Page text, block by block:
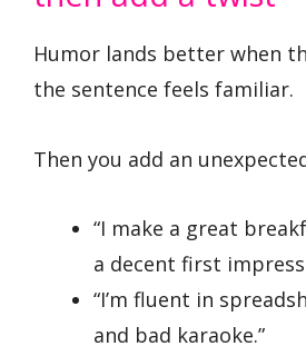
Humor lands better when
the sentence feels familiar.
Then you add an
“I make a great
a decent first
“I’m fluent in
and bad karaoke.”